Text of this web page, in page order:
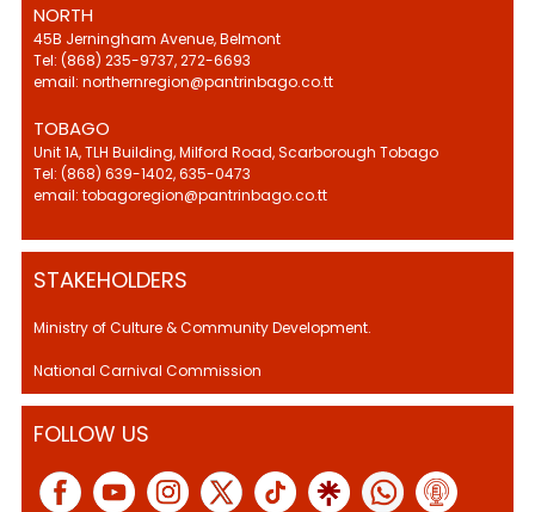
NORTH
45B Jerningham Avenue, Belmont
Tel: (868) 235-9737, 272-6693
email: northernregion@pantrinbago.co.tt
TOBAGO
Unit 1A, TLH Building, Milford Road, Scarborough Tobago
Tel: (868) 639-1402, 635-0473
email: tobagoregion@pantrinbago.co.tt
STAKEHOLDERS
Ministry of Culture & Community Development.
National Carnival Commission
FOLLOW US